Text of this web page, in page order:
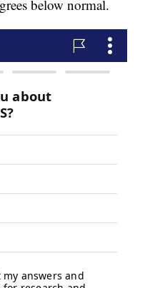
below normal.